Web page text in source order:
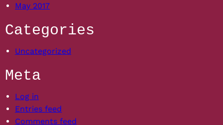
May 2017
Categories
Uncategorized
Meta
Log in
Entries feed
Comments feed